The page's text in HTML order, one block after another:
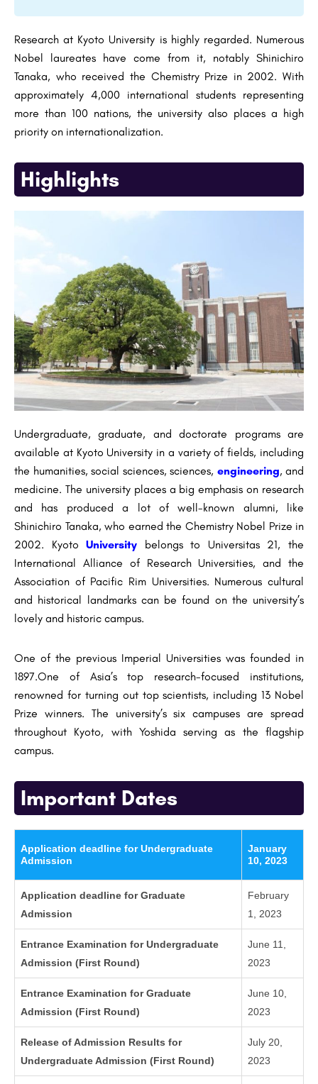
Research at Kyoto University is highly regarded. Numerous
Nobel laureates have come from it, notably Shinichiro
Tanaka, who received the Chemistry Prize in 2002. With
approximately 4,000 international students representing
more than 100 nations, the university also places a high
priority on internationalization.
Highlights
Undergraduate, graduate, and doctorate programs are
available at Kyoto University in a variety of fields, including
the humanities, social sciences, sciences, engineering, and
medicine. The university places a big emphasis on research
and has produced a lot of well-known alumni, like
Shinichiro Tanaka, who earned the Chemistry Nobel Prize in
2002. Kyoto University belongs to Universitas 21, the
International Alliance of Research Universities, and the
Association of Pacific Rim Universities. Numerous cultural
and historical landmarks can be found on the university’s
lovely and historic campus.
One of the previous Imperial Universities was founded in
1897.One of Asia’s top research-focused institutions,
renowned for turning out top scientists, including 13 Nobel
Prize winners. The university’s six campuses are spread
throughout Kyoto, with Yoshida serving as the flagship
campus.
Important Dates
Application deadline for Undergraduate
Admission
January
10, 2023
Application deadline for Graduate
Admission
February
1, 2023
Entrance Examination for Undergraduate
Admission (First Round)
June 11,
2023
Entrance Examination for Graduate
Admission (First Round)
June 10,
2023
Release of Admission Results for
Undergraduate Admission (First Round)
July 20,
2023